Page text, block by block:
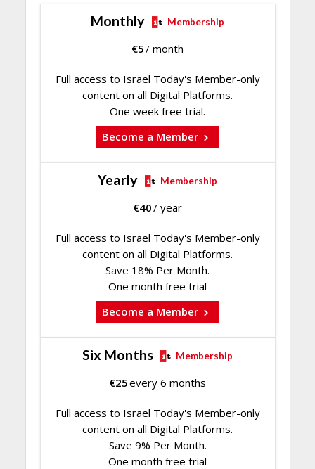
Monthly Membership
€5/ month
Full access to Israel Today's Member-only
content on all Digital Platforms.
One week free trial.
Become a Member
Yearly Membership
€40/ year
Full access to Israel Today's Member-only
content on all Digital Platforms.
Save 18% Per Month.
One month free trial
Become a Member
Six Months Membership
€25every 6 months
Full access to Israel Today's Member-only
content on all Digital Platforms.
Save 9% Per Month.
One month free trial